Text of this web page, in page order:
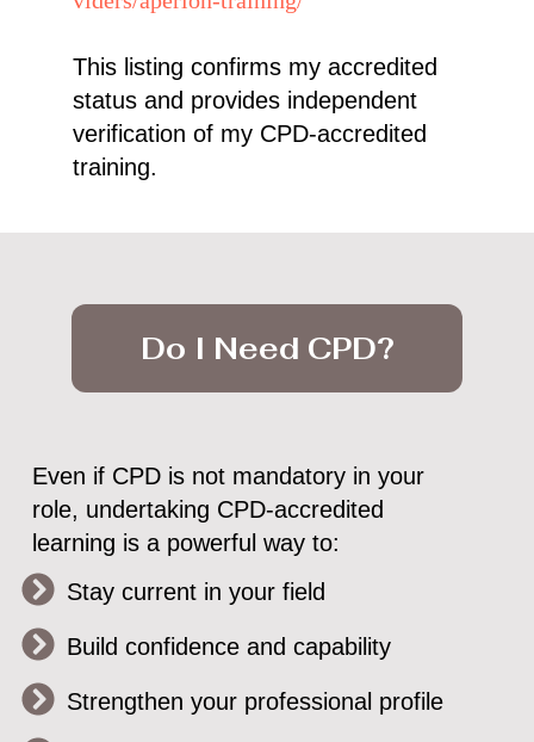
This listing confirms my accredited
status and provides independent
verification of my CPD-accredited
training.
Do I Need CPD?
Even if CPD is not mandatory in your
role, undertaking CPD-accredited
learning is a powerful way to:
Stay current in your field
Build confidence and capability
Strengthen your professional profile